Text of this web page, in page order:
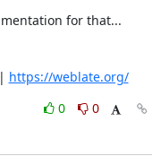
for that...
https://weblate.org/
0
0